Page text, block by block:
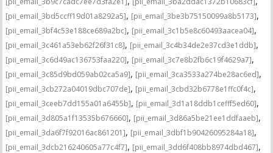
[pii_email_3bd5ccff19d01a8292a5], [pii_email_3be3b75150099a8b5173],
[pii_email_3bf4c53e188ce689a2bc], [pii_email_3c1b5e8c60493aacea04],
[pii_email_3c461a53eb62f26f31c8], [pii_email_3c4b34de2e37cd3e1ddb],
[pii_email_3c6d49ac136753faa220], [pii_email_3c7e8b2fb6c19f4629a7],
[pii_email_3c85d9bd059ab02ca5a9], [pii_email_3ca3533a274be28ac6ed],
[pii_email_3cb272a04019dbc707de], [pii_email_3cbd32b6778e1ffc0f4c],
[pii_email_3ceeb7dd155a01a6455b], [pii_email_3d1a18ddb1cefff5ed60],
[pii_email_3d805a1f13535b676660], [pii_email_3d86a5be21ee1ddfaaeb],
[pii_email_3da6f7f92016ac861201], [pii_email_3dbf1b90426095284a18],
[pii_email_3dcb216240605a77c4f7], [pii_email_3dd6f408bb8974dbd467],